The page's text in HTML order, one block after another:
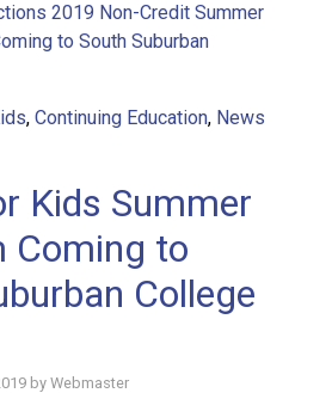
2019 Non-Credit Summer
to South Suburban
, Continuing Education, News
Kids Summer
Coming to
College
by Webmaster